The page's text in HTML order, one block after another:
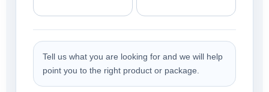
Tell us what you are looking for and we will help
point you to the right product or package.